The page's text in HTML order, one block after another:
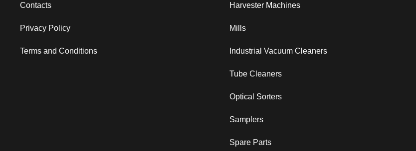
Contacts
Privacy Policy
Terms and Conditions
Harvester Machines
Mills
Industrial Vacuum Cleaners
Tube Cleaners
Optical Sorters
Samplers
Spare Parts